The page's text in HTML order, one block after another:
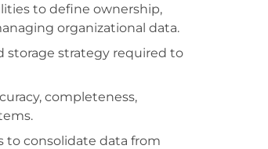
to define ownership,
organizational data.
storage strategy required to
completeness,
to consolidate data from